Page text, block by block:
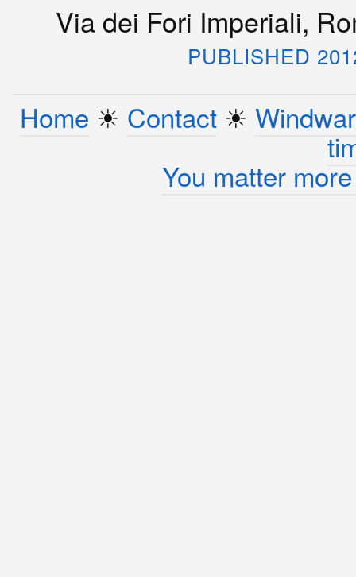
Via dei Fori Imperiali,
PUBLISHED
Home ☀︎ Contact☀︎
You matter